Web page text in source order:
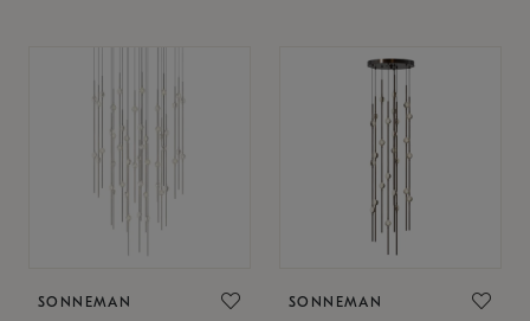
SONNEMAN SONNEMAN